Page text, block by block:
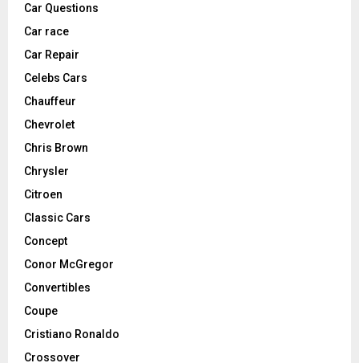
Car Questions
Car race
Car Repair
Celebs Cars
Chauffeur
Chevrolet
Chris Brown
Chrysler
Citroen
Classic Cars
Concept
Conor McGregor
Convertibles
Coupe
Cristiano Ronaldo
Crossover